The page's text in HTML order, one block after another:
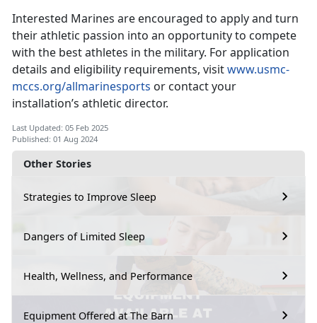
Other Stories
Strategies to Improve Sleep
Dangers of Limited Sleep
Health, Wellness, and Performance
Equipment Offered at The Barn
Interested Marines are encouraged to apply and turn
their athletic passion into an opportunity to compete
with the best athletes in the military. For application
details and eligibility requirements, visitwww.usmc-
mccs.org/allmarinesports or contact your
installation’s athletic director.
Last Updated: 05 Feb 2025
Published: 01 Aug 2024